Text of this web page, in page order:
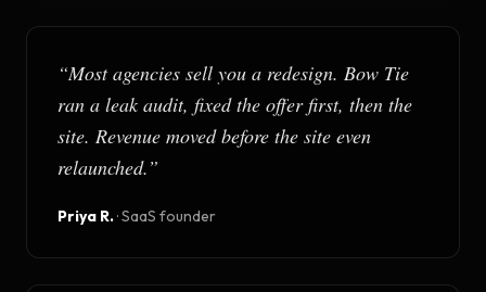
“Most agencies sell you a redesign. Bow Tie
ran a leak audit, fixed the offer first, then the
site. Revenue moved before the site even
relaunched.”
Priya R.·SaaS founder